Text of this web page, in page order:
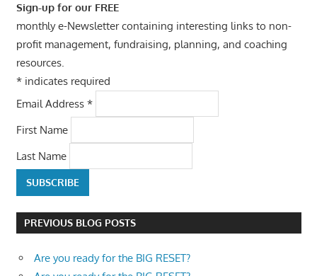
Sign-up for our FREE
monthly e-Newsletter containing interesting links to non-
profit management, fundraising, planning, and coaching
resources.
*indicates required
Email Address *
First Name
Last Name
PREVIOUS BLOG POSTS
Are you ready for the BIG RESET?